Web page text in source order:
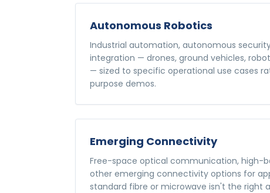
Autonomous Robotics
Industrial automation, autonomous
integration — drones, ground vehicles,
— sized to specific operational use cases
purpose demos.
Emerging Connectivity
Free-space optical communication, high-
other emerging connectivity options for
standard fibre or microwave isn't the right